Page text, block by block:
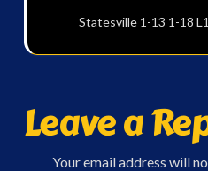
Statesville 1-13 1-18
Leave a
Your email address will